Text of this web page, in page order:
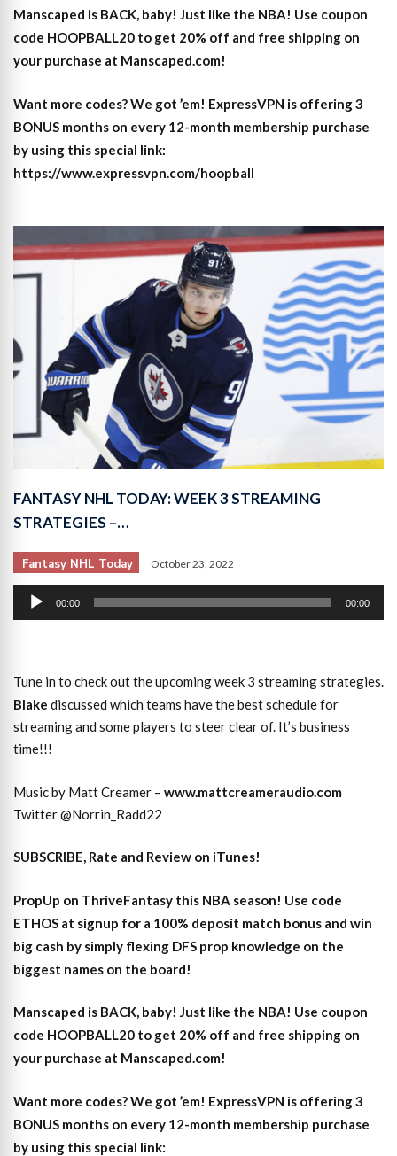
Manscaped is BACK, baby! Just like the NBA! Use coupon
code HOOPBALL20 to get 20% off and free shipping on
your purchase at Manscaped.com!
Want more codes? We got ’em! ExpressVPN is offering 3
BONUS months on every 12-month membership purchase
by using this special link:
https://www.expressvpn.com/hoopball
FANTASY NHL TODAY: WEEK 3 STREAMING
STRATEGIES –…
Fantasy NHL Today October 23, 2022
Audio
Player
00:00 00:00
Tune in to check out the upcoming week 3 streaming strategies.
Blake discussed which teams have the best schedule for
streaming and some players to steer clear of. It’s business
time!!!
Music by Matt Creamer – www.mattcreameraudio.com
Twitter @Norrin_Radd22
SUBSCRIBE, Rate and Review on iTunes!
PropUp on ThriveFantasy this NBA season! Use code
ETHOS at signup for a 100% deposit match bonus and win
big cash by simply flexing DFS prop knowledge on the
biggest names on the board!
Manscaped is BACK, baby! Just like the NBA! Use coupon
code HOOPBALL20 to get 20% off and free shipping on
your purchase at Manscaped.com!
Want more codes? We got ’em! ExpressVPN is offering 3
BONUS months on every 12-month membership purchase
by using this special link: